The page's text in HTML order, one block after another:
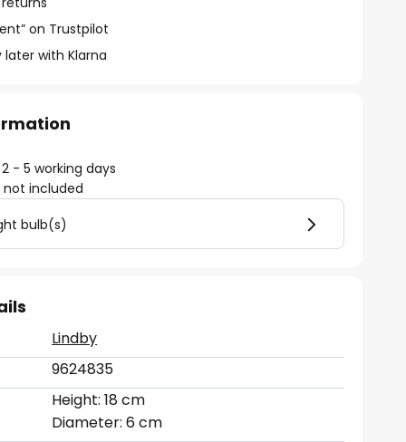
on Trustpilot
later with Klarna
- 5 working days
not included
bulb(s)
Lindby
9624835
Height: 18 cm
Diameter: 6 cm